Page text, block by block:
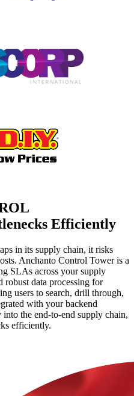
Efficiently
in its supply chain, it risks
Anchanto Control Tower is a
SLAs across your supply
robust data processing for
users to search, drill through,
with your backend
the end-to-end supply chain,
efficiently.